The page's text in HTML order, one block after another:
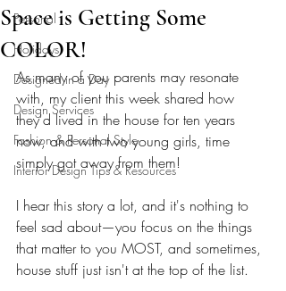
Personal
Holidays
Designed in a Day
Design Services
Fashion & Personal Style
Interior Design Tips & Resources
Space is Getting Some
COLOR!
As many of you parents may resonate
with, my client this week shared how
they'd lived in the house for ten years
now, and with two young girls, time
simply got away from them!
I hear this story a lot, and it's nothing to
feel sad about—you focus on the things
that matter to you MOST, and sometimes,
house stuff just isn't at the top of the list.